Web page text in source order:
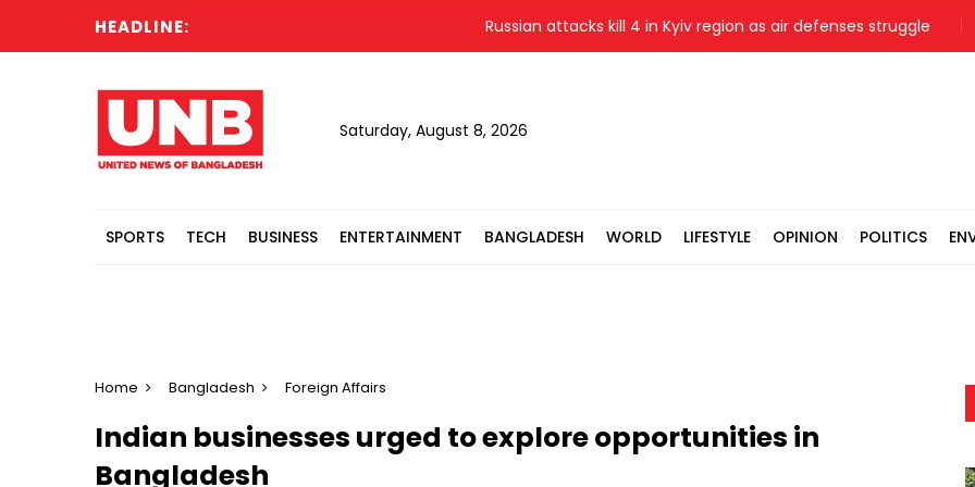
HEADLINE: Russian attacks kill 4 in Kyiv region as air defenses struggle
Saturday, August 8, 2026
SPORTS TECH BUSINESS ENTERTAINMENT BANGLADESH WORLD LIFESTYLE OPINION POLITICS
Home Bangladesh Foreign Affairs
Indian businesses urged to explore opportunities in
Bangladesh